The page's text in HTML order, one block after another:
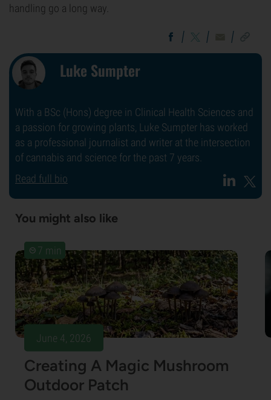
handling go a long way.
Luke Sumpter
With a BSc (Hons) degree in Clinical Health Sciences and
a passion for growing plants, Luke Sumpter has worked
as a professional journalist and writer at the intersection
of cannabis and science for the past 7 years.
Read full bio
You might also like
7 min
June 4, 2026
Creating A Magic Mushroom
Outdoor Patch